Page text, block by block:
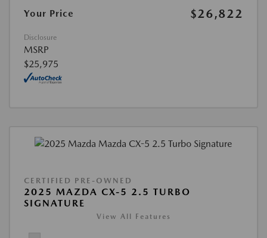
Your Price
$26,822
Disclosure
MSRP
$25,975
CERTIFIED PRE-OWNED
2025 MAZDA CX-5 2.5 TURBO
SIGNATURE
View All Features